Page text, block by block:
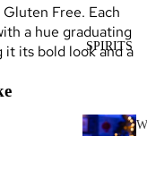
SPIRITS
W
Free. Each
a hue graduating
it its bold look and a